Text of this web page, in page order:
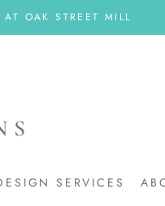
OAK STREET MILL
SERVICES